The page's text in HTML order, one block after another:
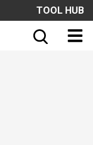
TOOL HUB